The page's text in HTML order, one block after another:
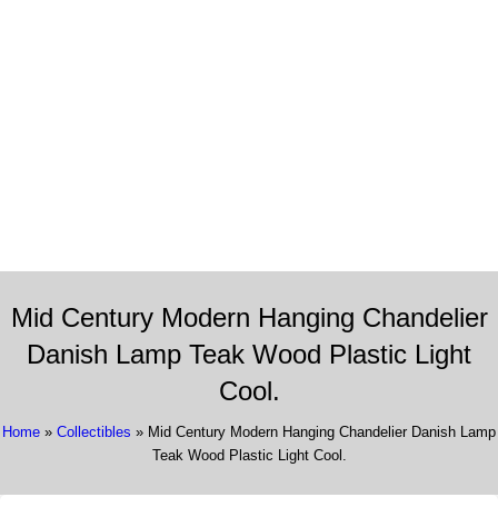
Mid Century Modern Hanging Chandelier
Danish Lamp Teak Wood Plastic Light
Cool.
Home » Collectibles » Mid Century Modern Hanging Chandelier Danish Lamp
Teak Wood Plastic Light Cool.